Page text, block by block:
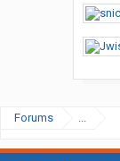
Forums ...